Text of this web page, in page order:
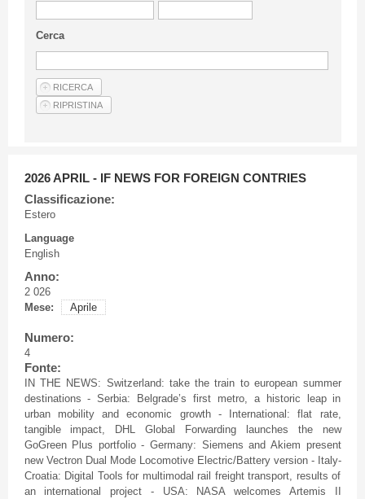
Privacy & Policy
Articles
Cerca
2026 APRIL - IF NEWS FOR FOREIGN CONTRIES
Classificazione:
Estero
Language
English
Anno:
2 026
Mese:
Aprile
Numero:
4
Fonte:
IN THE NEWS: Switzerland: take the train to european summer
destinations - Serbia: Belgrade’s first metro, a historic leap in
urban mobility and economic growth - International: flat rate,
tangible impact, DHL Global Forwarding launches the new
GoGreen Plus portfolio - Germany: Siemens and Akiem present
new Vectron Dual Mode Locomotive Electric/Battery version - Italy-
Croatia: Digital Tools for multimodal rail freight transport, results of
an international project - USA: NASA welcomes Artemis II